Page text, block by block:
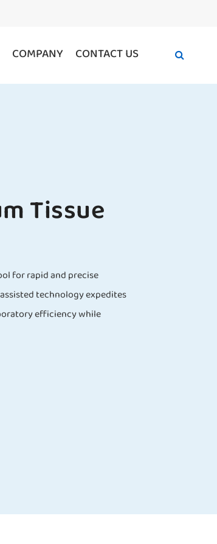
COMPANY CONTACT US
Tissue
for rapid and precise
technology expedites
efficiency while